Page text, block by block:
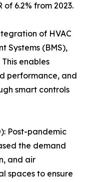
6.2% from 2023.
of HVAC
Systems (BMS),
enables
performance, and
smart controls
Post-pandemic
the demand
and air
spaces to ensure